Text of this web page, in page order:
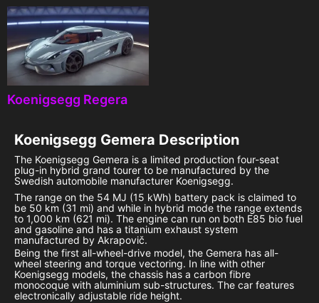
Koenigsegg Regera
Koenigsegg Gemera Description
The Koenigsegg Gemera is a limited production four-seat
plug-in hybrid grand tourer to be manufactured by the
Swedish automobile manufacturer Koenigsegg.
The range on the 54 MJ (15 kWh) battery pack is claimed to
be 50 km (31 mi) and while in hybrid mode the range extends
to 1,000 km (621 mi). The engine can run on both E85 bio fuel
and gasoline and has a titanium exhaust system
manufactured by Akrapovič.
Being the first all-wheel-drive model, the Gemera has all-
wheel steering and torque vectoring. In line with other
Koenigsegg models, the chassis has a carbon fibre
monocoque with aluminium sub-structures. The car features
electronically adjustable ride height.